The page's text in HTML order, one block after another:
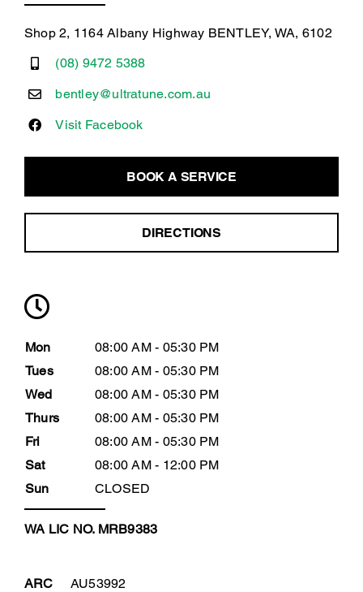
Shop 2, 1164 Albany Highway BENTLEY, WA, 6102
(08) 9472 5388
bentley@ultratune.com.au
Visit Facebook
BOOK A SERVICE
DIRECTIONS
Mon
08:00 AM - 05:30 PM
Tues
08:00 AM - 05:30 PM
Wed
08:00 AM - 05:30 PM
Thurs
08:00 AM - 05:30 PM
Fri
08:00 AM - 05:30 PM
Sat
08:00 AM - 12:00 PM
Sun
CLOSED
WA LIC NO. MRB9383
ARC AU53992